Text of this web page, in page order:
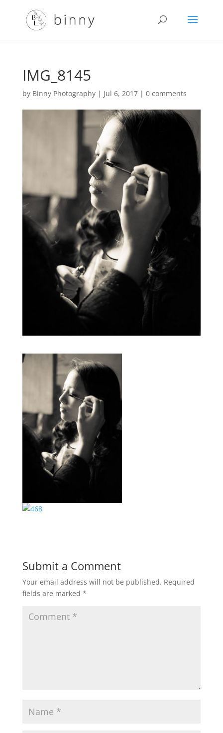
IMG_8145
by Binny Photography| Jul 6, 2017| 0 comments
Submit a Comment
Your email address will not be published. Required
fields are marked *